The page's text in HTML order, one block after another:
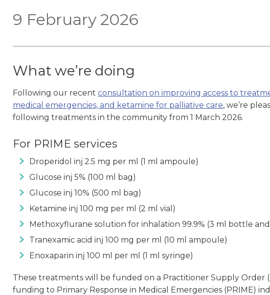
9 February 2026
What we’re doing
Following our recent consultation on improving access to
medical emergencies, and ketamine for palliative care, we’re
following treatments in the community from 1 March 2026.
For PRIME services
Droperidol inj 2.5 mg per ml (1 ml ampoule)
Glucose inj 5% (100 ml bag)
Glucose inj 10% (500 ml bag)
Ketamine inj 100 mg per ml (2 ml vial)
Methoxyflurane solution for inhalation 99.9% (3 ml bottle
Tranexamic acid inj 100 mg per ml (10 ml ampoule)
Enoxaparin inj 100 ml per ml (1 ml syringe)
These treatments will be funded on a Practitioner Supply Order
funding to Primary Response in Medical Emergencies (PRIME)